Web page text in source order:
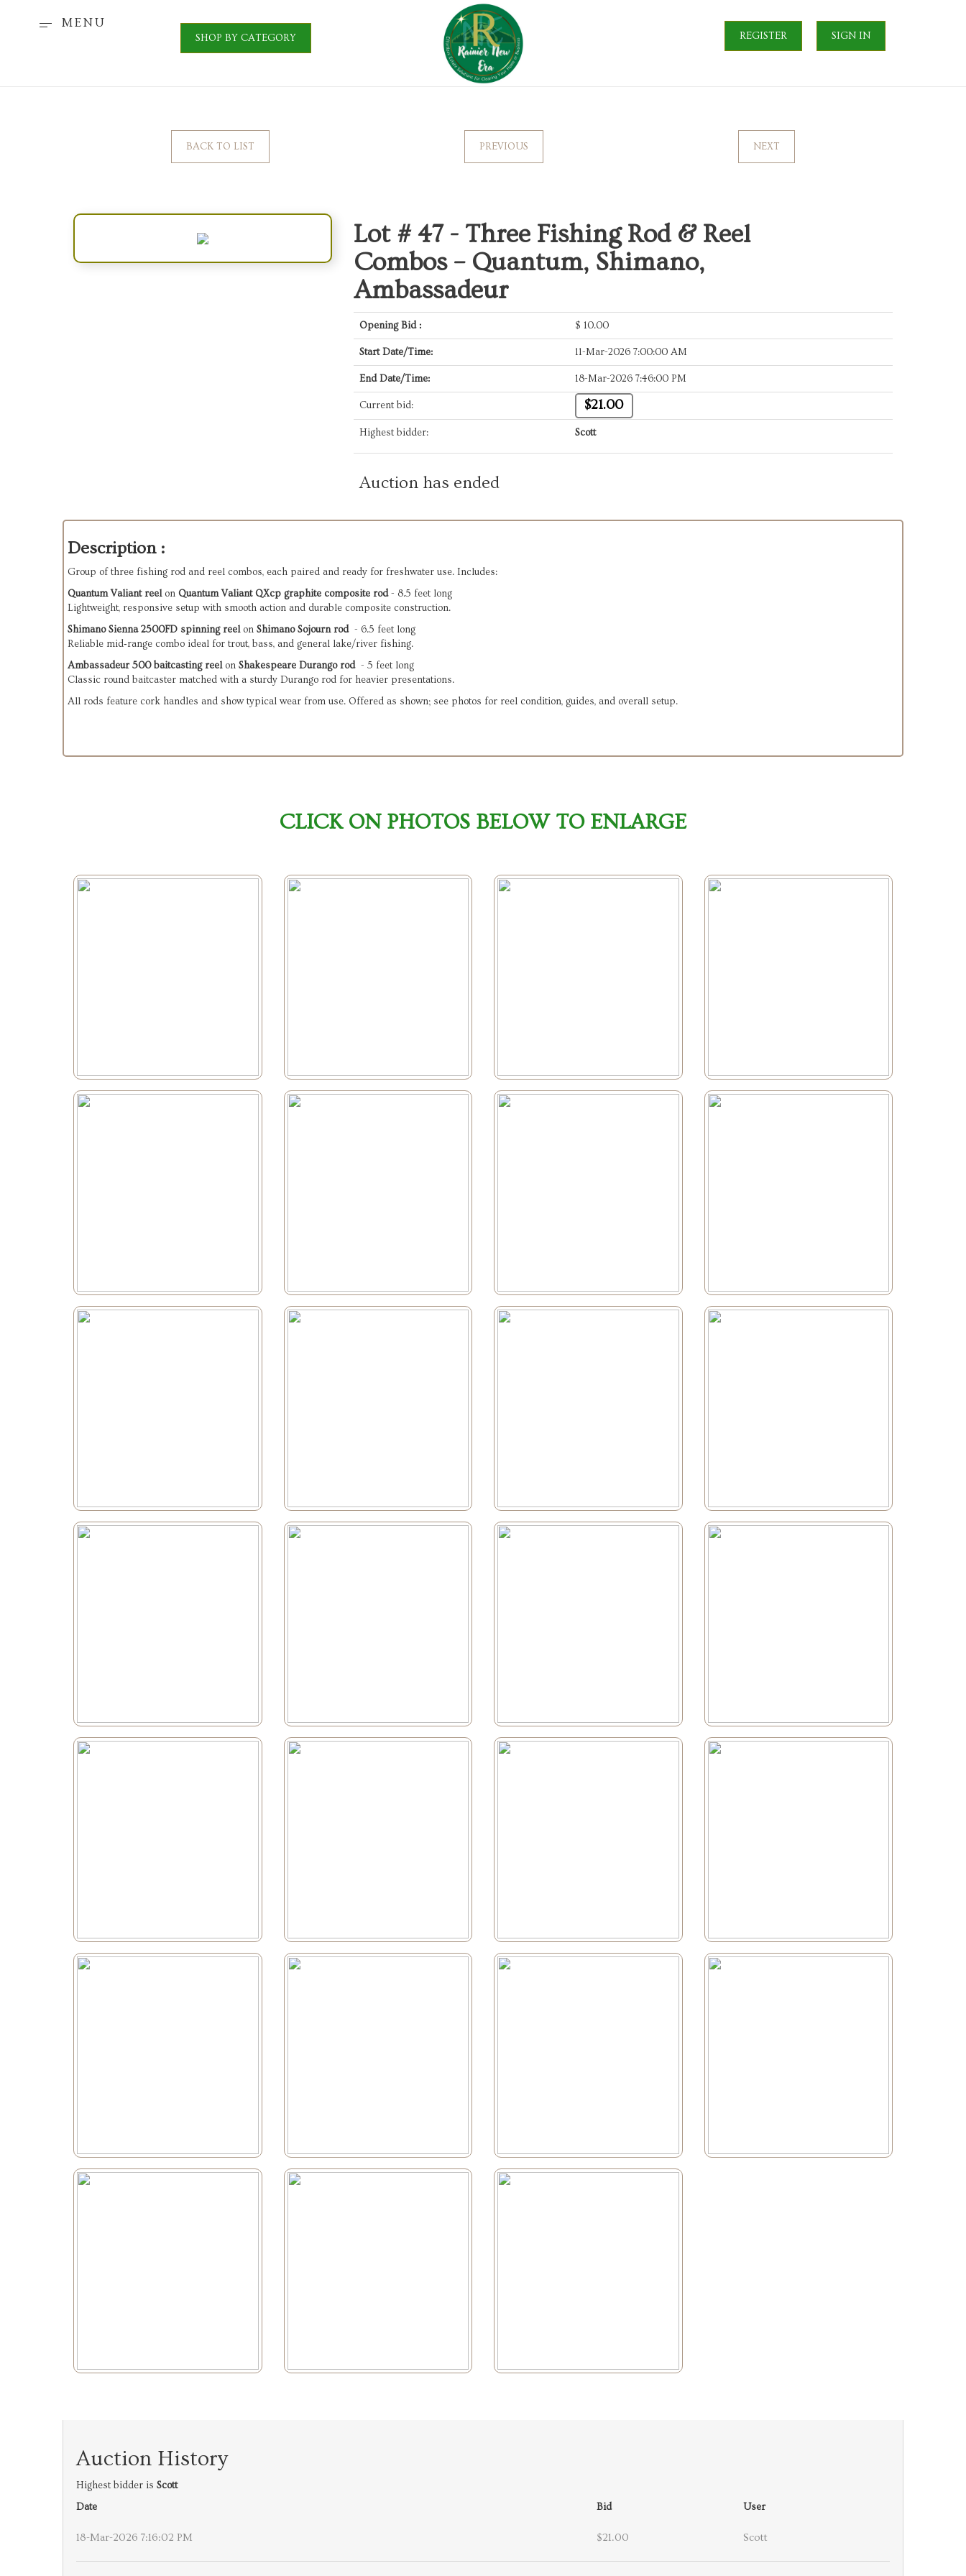
MENU
SHOP BY CATEGORY REGISTER SIGN IN
BACK TO LIST PREVIOUS NEXT
Lot # 47 - Three Fishing Rod & Reel
Combos – Quantum, Shimano,
Ambassadeur
Opening Bid : $ 10.00
Start Date/Time: 11-Mar-2026 7:00:00 AM
End Date/Time: 18-Mar-2026 7:46:00 PM
Current bid: $21.00
Highest bidder: Scott
Auction has ended
Description :
Group of three fishing rod and reel combos, each paired and ready for freshwater use. Includes:
Quantum Valiant reel on Quantum Valiant QXcp graphite composite rod - 8.5 feet long
Lightweight, responsive setup with smooth action and durable composite construction.
Shimano Sienna 2500FD spinning reel on Shimano Sojourn rod
  - 6.5 feet long
Reliable mid‑range combo ideal for trout, bass, and general lake/river fishing.
Ambassadeur 500 baitcasting reel on Shakespeare Durango rod
  - 5 feet long
Classic round baitcaster matched with a sturdy Durango rod for heavier presentations.
All rods feature cork handles and show typical wear from use. Offered as shown; see photos for reel condition, guides, and overall setup.
CLICK ON PHOTOS BELOW TO ENLARGE
Auction History
Highest bidder is Scott
Date
Bid User
18-Mar-2026 7:16:02 PM $21.00 Scott